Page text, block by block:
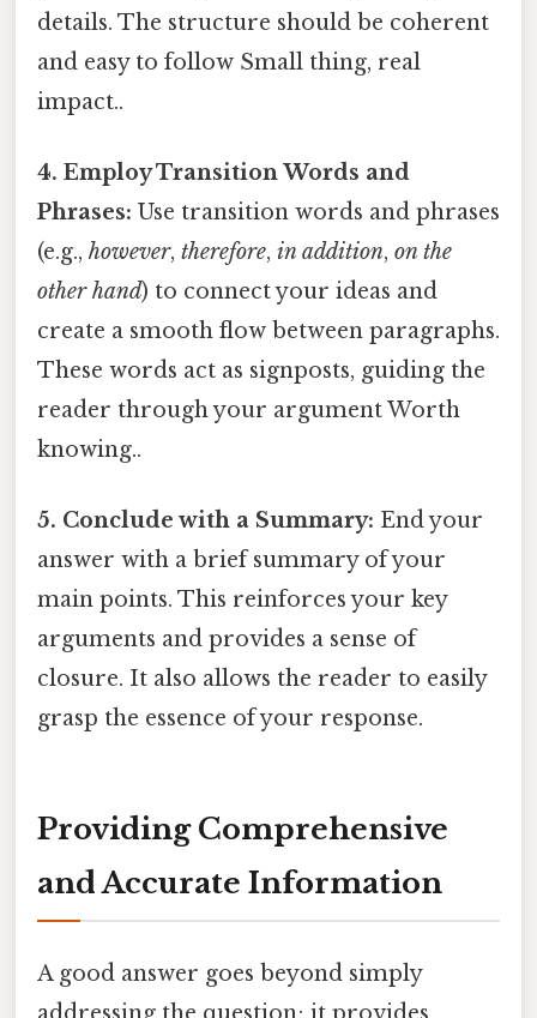
details. The structure should be coherent
and easy to follow Small thing, real
impact..
4. Employ Transition Words and
Phrases: Use transition words and phrases
(e.g., however, therefore, in addition, on the
other hand) to connect your ideas and
create a smooth flow between paragraphs.
These words act as signposts, guiding the
reader through your argument Worth
knowing..
5. Conclude with a Summary: End your
answer with a brief summary of your
main points. This reinforces your key
arguments and provides a sense of
closure. It also allows the reader to easily
grasp the essence of your response.
Providing Comprehensive
and Accurate Information
A good answer goes beyond simply
addressing the question; it provides